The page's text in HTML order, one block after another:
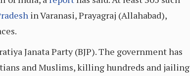
in Varanasi, Prayagraj (Allahabad),
Janata Party (BJP). The government has
and Muslims, killing hundreds and jailing